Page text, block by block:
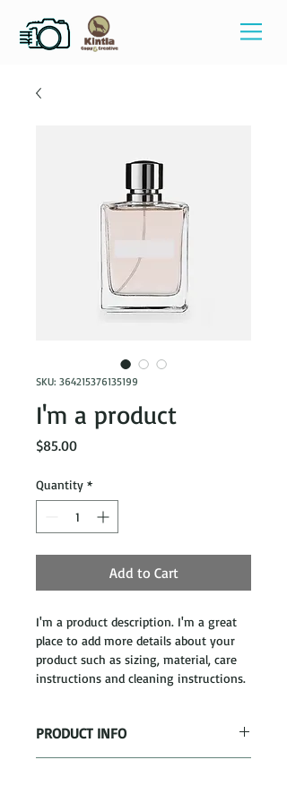
SKU: 364215376135199
I'm a product
$85.00Price
Quantity *
Add to Cart
I'm a product description. I'm a great
place to add more details about your
product such as sizing, material, care
instructions and cleaning instructions.
PRODUCT INFO